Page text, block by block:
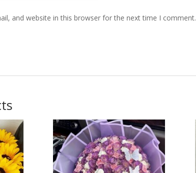
and website in this browser for the next time I comment.